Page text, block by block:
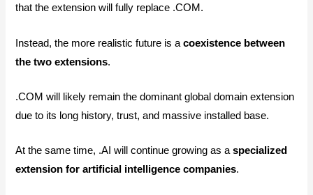
that the extension will fully replace .COM.
Instead, the more realistic future is acoexistence between
the two extensions.
.COM will likely remain the dominant global domain extension
due to its long history, trust, and massive installed base.
At the same time, .AI will continue growing as aspecialized
extension for artificial intelligence companies.